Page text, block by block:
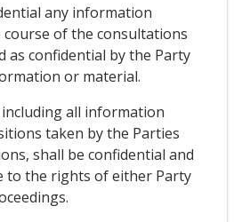
any information
course of the consultations
as confidential by the Party
or material.
all information
taken by the Parties
shall be confidential and
to the rights of either Party